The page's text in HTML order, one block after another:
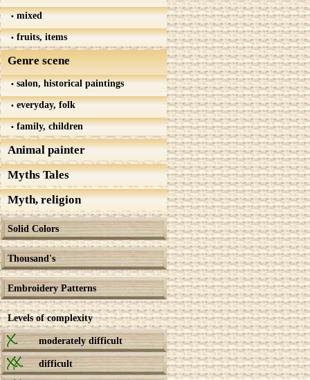
mixed
fruits, items
Genre scene
salon, historical paintings
everyday, folk
family, children
Animal painter
Myths Tales
Myth, religion
Solid Colors
Thousand's
Embroidery Patterns
Levels of complexity
moderately difficult
difficult